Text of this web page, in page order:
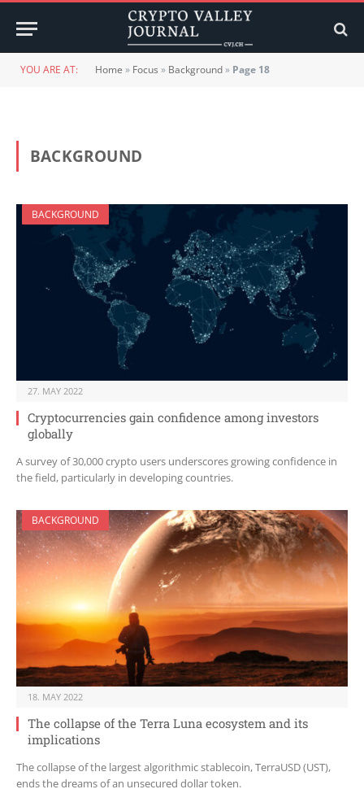
YOU ARE AT: Home » Focus » Background» Page 18
BACKGROUND
BACKGROUND
27. MAY 2022
Cryptocurrencies gain confidence among investors
globally
A survey of 30,000 crypto users underscores growing confidence in
the field, particularly in developing countries.
BACKGROUND
18. MAY 2022
The collapse of the Terra Luna ecosystem and its
implications
The collapse of the largest algorithmic stablecoin, TerraUSD (UST),
ends the dreams of an unsecured dollar token.